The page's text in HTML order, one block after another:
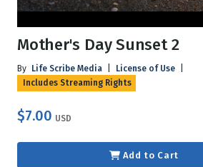
Mother's Day Sunset 2
By Life Scribe Media License of Use
Includes Streaming Rights
$7.00 USD
Add to Cart